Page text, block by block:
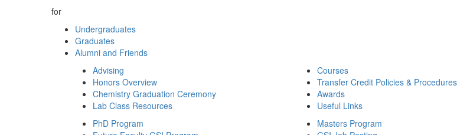
for
Undergraduates
Graduates
Alumni and Friends
Advising
Honors Overview
Chemistry Graduation Ceremony
Lab Class Resources
Courses
Transfer Credit Policies & Procedures
Awards
Useful Links
PhD Program
Masters Program